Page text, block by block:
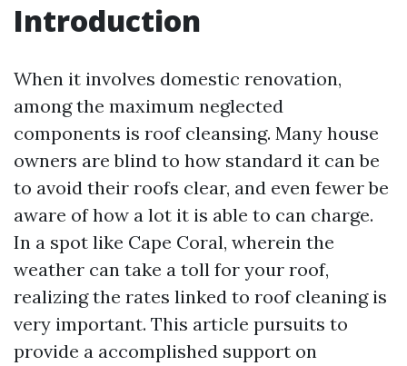
Introduction
When it involves domestic renovation,
among the maximum neglected
components is roof cleansing. Many house
owners are blind to how standard it can be
to avoid their roofs clear, and even fewer be
aware of how a lot it is able to can charge.
In a spot like Cape Coral, wherein the
weather can take a toll for your roof,
realizing the rates linked to roof cleaning is
very important. This article pursuits to
provide a accomplished support on